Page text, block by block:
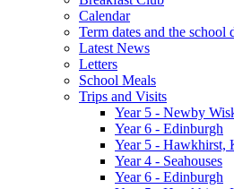
Calendar
Term dates and the school
Latest News
Letters
School Meals
Trips and Visits
Year 5 - Newby
Year 6 - Edinburgh
Year 5 - Hawkhirst,
Year 4 - Seahouses
Year 6 - Edinburgh